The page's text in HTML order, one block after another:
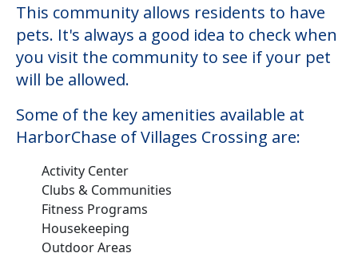
This community allows residents to have
pets. It's always a good idea to check when
you visit the community to see if your pet
will be allowed.
Some of the key amenities available at
HarborChase of Villages Crossing are:
Activity Center
Clubs & Communities
Fitness Programs
Housekeeping
Outdoor Areas